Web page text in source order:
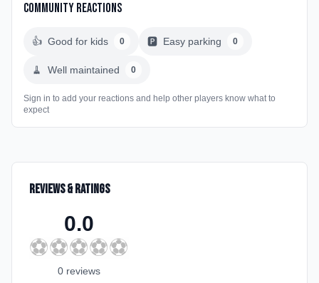
Community Reactions
👍 Good for kids 0 🅿️ Easy parking 0
🧹 Well maintained 0
Sign in to add your reactions and help other players know what to
expect
Reviews & Ratings
0.0
⚽⚽⚽⚽⚽
0 reviews